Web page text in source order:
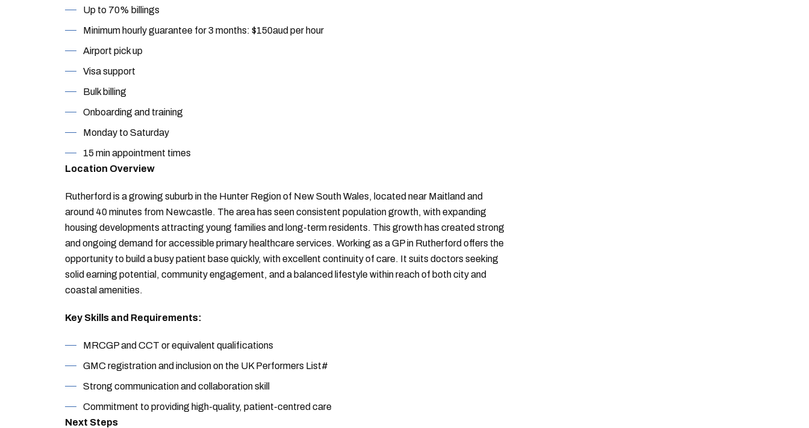
Up to 70% billings
Minimum hourly guarantee for 3 months: $150aud per hour
Airport pick up
Visa support
Bulk billing
Onboarding and training
Monday to Saturday
15 min appointment times
Location Overview
Rutherford is a growing suburb in the Hunter Region of New South Wales, located near Maitland and
around 40 minutes from Newcastle. The area has seen consistent population growth, with expanding
housing developments attracting young families and long-term residents. This growth has created strong
and ongoing demand for accessible primary healthcare services. Working as a GP in Rutherford offers the
opportunity to build a busy patient base quickly, with excellent continuity of care. It suits doctors seeking
solid earning potential, community engagement, and a balanced lifestyle within reach of both city and
coastal amenities.
Key Skills and Requirements:
MRCGP and CCT or equivalent qualifications
GMC registration and inclusion on the UK Performers List#
Strong communication and collaboration skill
Commitment to providing high-quality, patient-centred care
Next Steps